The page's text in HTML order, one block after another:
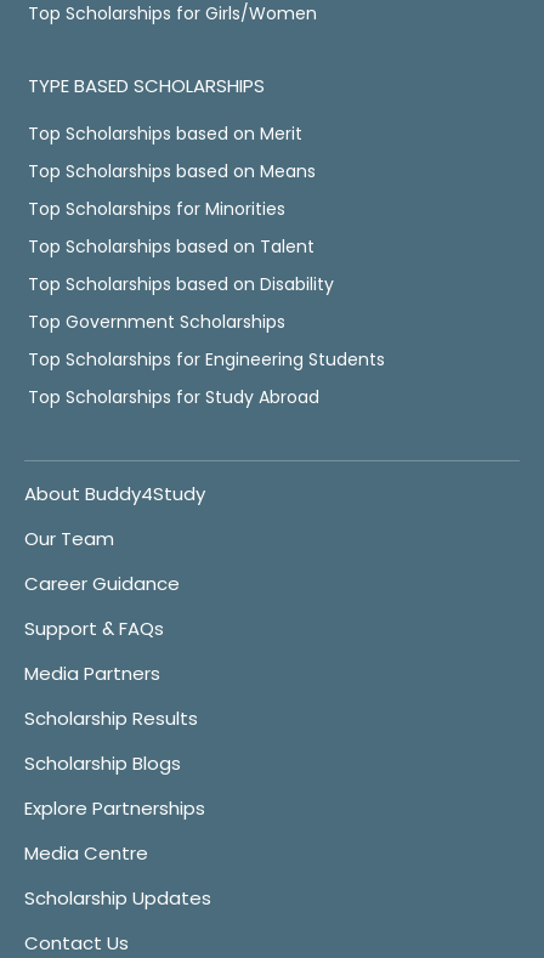
Top Scholarships for Girls/Women
TYPE BASED SCHOLARSHIPS
Top Scholarships based on Merit
Top Scholarships based on Means
Top Scholarships for Minorities
Top Scholarships based on Talent
Top Scholarships based on Disability
Top Government Scholarships
Top Scholarships for Engineering Students
Top Scholarships for Study Abroad
About Buddy4Study
Our Team
Career Guidance
Support & FAQs
Media Partners
Scholarship Results
Scholarship Blogs
Explore Partnerships
Media Centre
Scholarship Updates
Contact Us